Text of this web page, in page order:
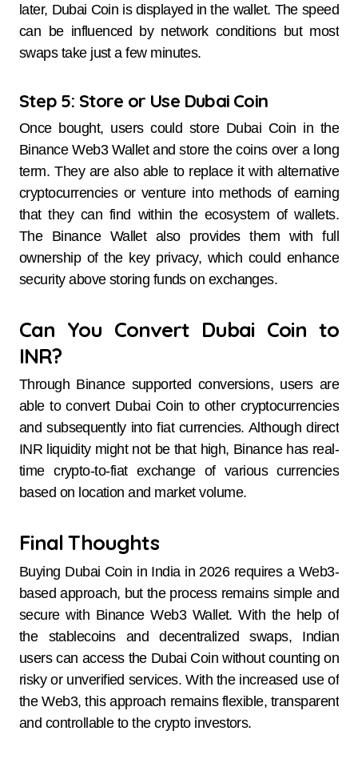
later, Dubai Coin is displayed in the wallet. The speed
can be influenced by network conditions but most
swaps take just a few minutes.
Step 5: Store or Use Dubai Coin
Once bought, users could store Dubai Coin in the
Binance Web3 Wallet and store the coins over a long
term. They are also able to replace it with alternative
cryptocurrencies or venture into methods of earning
that they can find within the ecosystem of wallets.
The Binance Wallet also provides them with full
ownership of the key privacy, which could enhance
security above storing funds on exchanges.
Can You Convert Dubai Coin to
INR?
Through Binance supported conversions, users are
able to convert Dubai Coin to other cryptocurrencies
and subsequently into fiat currencies. Although direct
INR liquidity might not be that high, Binance has real-
time crypto-to-fiat exchange of various currencies
based on location and market volume.
Final Thoughts
Buying Dubai Coin in India in 2026 requires a Web3-
based approach, but the process remains simple and
secure with Binance Web3 Wallet. With the help of
the stablecoins and decentralized swaps, Indian
users can access the Dubai Coin without counting on
risky or unverified services. With the increased use of
the Web3, this approach remains flexible, transparent
and controllable to the crypto investors.